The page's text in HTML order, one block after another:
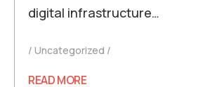
digital infrastructure…
Uncategorized
READ MORE